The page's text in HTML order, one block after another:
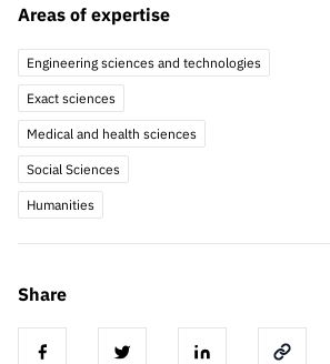
Areas of expertise
Engineering sciences and technologies
Exact sciences
Medical and health sciences
Social Sciences
Humanities
Share